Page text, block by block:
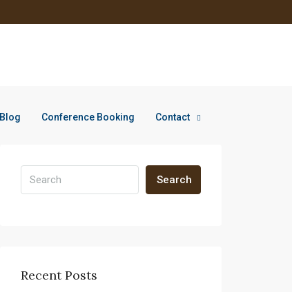
Blog Conference Booking Contact
Search
Recent Posts